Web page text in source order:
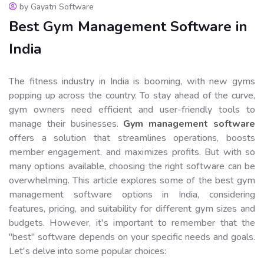
by Gayatri Software
Best Gym Management Software in
India
The fitness industry in India is booming, with new gyms
popping up across the country. To stay ahead of the curve,
gym owners need efficient and user-friendly tools to
manage their businesses. Gym management software
offers a solution that streamlines operations, boosts
member engagement, and maximizes profits. But with so
many options available, choosing the right software can be
overwhelming. This article explores some of the best gym
management software options in India, considering
features, pricing, and suitability for different gym sizes and
budgets. However, it's important to remember that the
"best" software depends on your specific needs and goals.
Let's delve into some popular choices: